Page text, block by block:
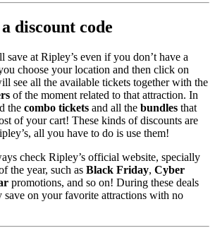
discount code
at Ripley’s even if you don’t have a
choose your location and then click on
see all the available tickets together with the
of the moment related to that attraction. In
the combo tickets and all the bundles that
of your cart! These kinds of discounts are
all you have to do is use them!
check Ripley’s official website, specially
the year, such as Black Friday, Cyber
promotions, and so on! During these deals
save on your favorite attractions with no